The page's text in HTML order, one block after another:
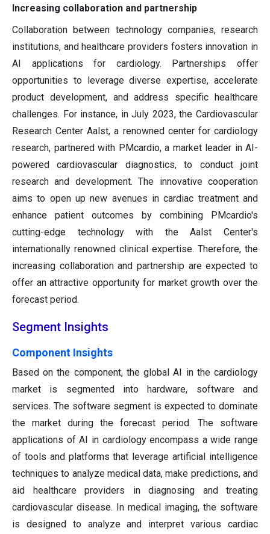
Increasing collaboration and partnership
Collaboration between technology companies, research
institutions, and healthcare providers fosters innovation in
AI applications for cardiology. Partnerships offer
opportunities to leverage diverse expertise, accelerate
product development, and address specific healthcare
challenges. For instance, in July 2023, the Cardiovascular
Research Center Aalst, a renowned center for cardiology
research, partnered with PMcardio, a market leader in AI-
powered cardiovascular diagnostics, to conduct joint
research and development. The innovative cooperation
aims to open up new avenues in cardiac treatment and
enhance patient outcomes by combining PMcardio's
cutting-edge technology with the Aalst Center's
internationally renowned clinical expertise. Therefore, the
increasing collaboration and partnership are expected to
offer an attractive opportunity for market growth over the
forecast period.
Segment Insights
Component Insights
Based on the component, the global AI in the cardiology
market is segmented into hardware, software and
services. The software segment is expected to dominate
the market during the forecast period. The software
applications of AI in cardiology encompass a wide range
of tools and platforms that leverage artificial intelligence
techniques to analyze medical data, make predictions, and
aid healthcare providers in diagnosing and treating
cardiovascular disease. In medical imaging, the software
is designed to analyze and interpret various cardiac